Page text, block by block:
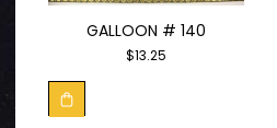
GALLOON # 140
$13.25